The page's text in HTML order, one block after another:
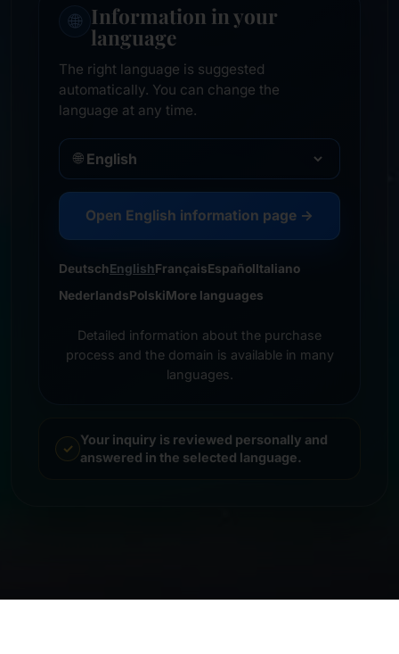
🌐 Information in your
language
The right language is suggested
automatically. You can change the
language at any time.
🌐
Open English information page →
DeutschEnglishFrançaisEspañolItaliano
NederlandsPolskiMore languages
Detailed information about the purchase
process and the domain is available in many
languages.
Your inquiry is reviewed personally and
answered in the selected language.